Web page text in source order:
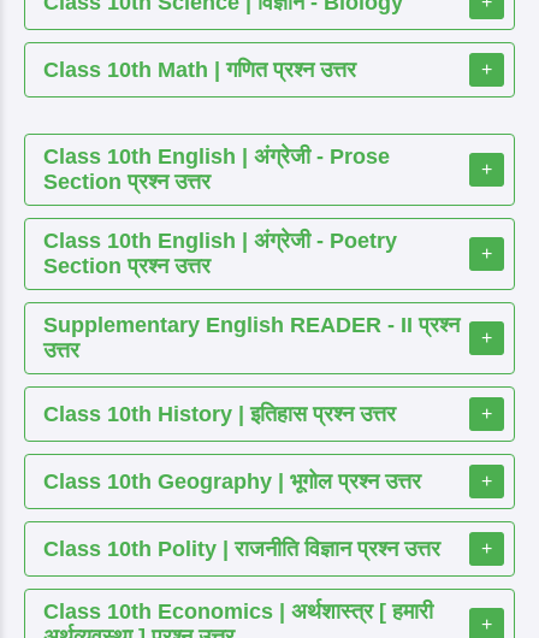
Class 10th Math | गणित प्रश्न उत्तर +
Class 10th English | अंग्रेजी - Prose
Section प्रश्न उत्तर
+
Class 10th English | अंग्रेजी - Poetry
Section प्रश्न उत्तर
+
Supplementary English READER - II प्रश्न
उत्तर
+
Class 10th History | इतिहास प्रश्न उत्तर +
Class 10th Geography | भूगोल प्रश्न उत्तर +
Class 10th Polity | राजनीति विज्ञान प्रश्न उत्तर +
Class 10th Economics | अर्थशास्त्र [ हमारी
+